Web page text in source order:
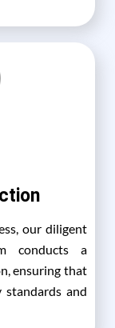
our diligent
conducts a
ensuring that
and